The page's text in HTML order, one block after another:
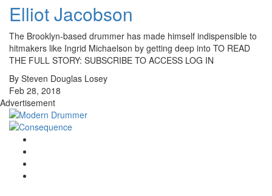
Elliot Jacobson
The Brooklyn-based drummer has made himself indispensible to
hitmakers like Ingrid Michaelson by getting deep into TO READ
THE FULL STORY: SUBSCRIBE TO ACCESS LOG IN
By Steven Douglas Losey
Feb 28, 2018
Advertisement